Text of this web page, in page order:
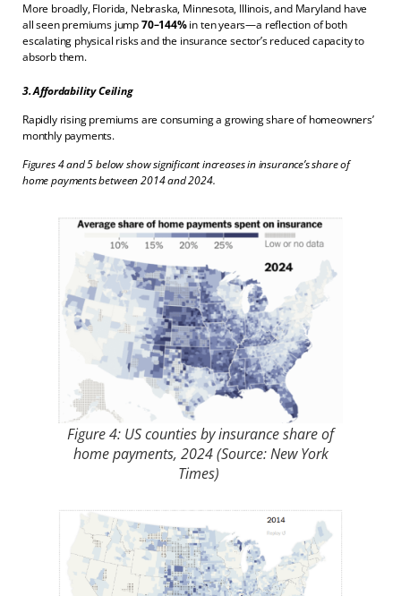
More broadly, Florida, Nebraska, Minnesota, Illinois, and Maryland have
all seen premiums jump70–144%in ten years—a reflection of both
escalating physical risks and the insurance sector’s reduced capacity to
absorb them.
3. Affordability Ceiling
Rapidly rising premiums are consuming a growing share of homeowners’
monthly payments.
Figures 4 and 5 below show significant increases in insurance’s share of
home payments between 2014 and 2024.
Figure 4: US counties by insurance share of
home payments, 2024 (Source: New York
Times)